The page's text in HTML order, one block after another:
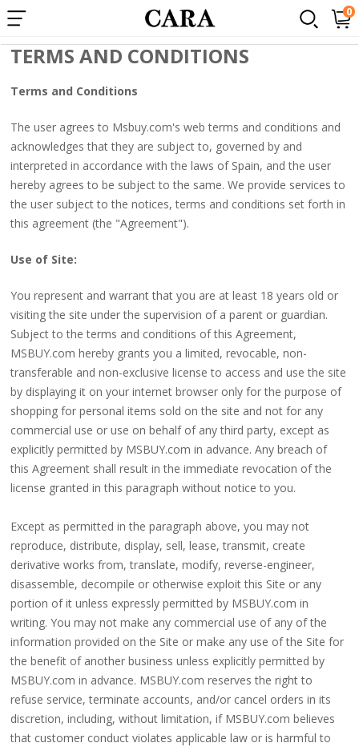
0
×
Popular
Searches:
wigs
2.
Loose
lace
front
wig
180%
full
lace
deep
wave
Recently
Searched:
1.
Hair
Terms and Conditions
TERMS AND CONDITIONS
Terms and Conditions
The user agrees to Msbuy.com's web terms and conditions and
acknowledges that they are subject to, governed by and
interpreted in accordance with the laws of Spain, and the user
hereby agrees to be subject to the same. We provide services to
the user subject to the notices, terms and conditions set forth in
this agreement (the "Agreement").
Use of Site:
You represent and warrant that you are at least 18 years old or
visiting the site under the supervision of a parent or guardian.
Subject to the terms and conditions of this Agreement,
MSBUY.com hereby grants you a limited, revocable, non-
transferable and non-exclusive license to access and use the site
by displaying it on your internet browser only for the purpose of
shopping for personal items sold on the site and not for any
commercial use or use on behalf of any third party, except as
explicitly permitted by MSBUY.com in advance. Any breach of
this Agreement shall result in the immediate revocation of the
license granted in this paragraph without notice to you.
Except as permitted in the paragraph above, you may not
reproduce, distribute, display, sell, lease, transmit, create
derivative works from, translate, modify, reverse-engineer,
disassemble, decompile or otherwise exploit this Site or any
portion of it unless expressly permitted by MSBUY.com in
writing. You may not make any commercial use of any of the
information provided on the Site or make any use of the Site for
the benefit of another business unless explicitly permitted by
MSBUY.com in advance. MSBUY.com reserves the right to
refuse service, terminate accounts, and/or cancel orders in its
discretion, including, without limitation, if MSBUY.com believes
that customer conduct violates applicable law or is harmful to